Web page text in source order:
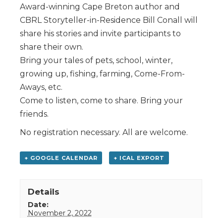
Award-winning Cape Breton author and
CBRL Storyteller-in-Residence Bill Conall will
share his stories and invite participants to
share their own.
Bring your tales of pets, school, winter,
growing up, fishing, farming, Come-From-
Aways, etc.
Come to listen, come to share. Bring your
friends.
No registration necessary. All are welcome.
+ GOOGLE CALENDAR + ICAL EXPORT
Details
Date:
November 2, 2022